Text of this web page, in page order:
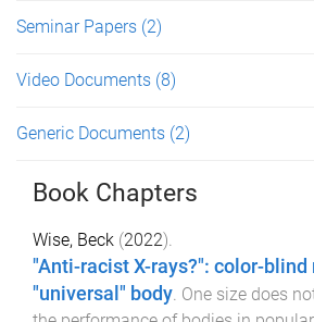
Seminar Papers (2)
Video Documents (8)
Generic Documents (2)
Book Chapters
Wise, Beck (2022).
"Anti-racist X-rays?": color-blind
"universal" body. One size does